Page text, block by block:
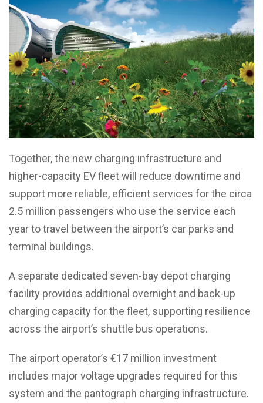
Together, the new charging infrastructure and
higher-capacity EV fleet will reduce downtime and
support more reliable, efficient services for the circa
2.5 million passengers who use the service each
year to travel between the airport’s car parks and
terminal buildings.
A separate dedicated seven-bay depot charging
facility provides additional overnight and back-up
charging capacity for the fleet, supporting resilience
across the airport’s shuttle bus operations.
The airport operator’s €17 million investment
includes major voltage upgrades required for this
system and the pantograph charging infrastructure.